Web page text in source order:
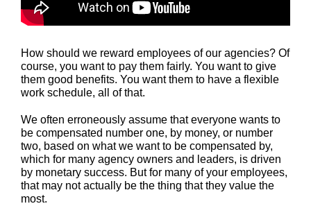
How should we reward employees of our agencies? Of
course, you want to pay them fairly. You want to give
them good benefits. You want them to have a flexible
work schedule, all of that.
We often erroneously assume that everyone wants to
be compensated number one, by money, or number
two, based on what we want to be compensated by,
which for many agency owners and leaders, is driven
by monetary success. But for many of your employees,
that may not actually be the thing that they value the
most.